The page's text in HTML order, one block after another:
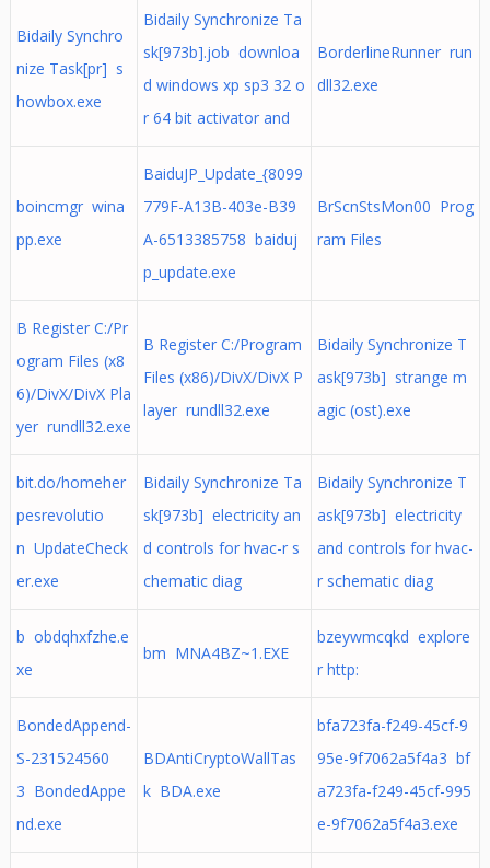
Bidaily Synchro
nize Task[pr] s
howbox.exe
Bidaily Synchronize Ta
sk[973b].job downloa
d windows xp sp3 32 o
r 64 bit activator and
BorderlineRunner run
dll32.exe
boincmgr wina
pp.exe
BaiduJP_Update_{8099
779F-A13B-403e-B39
A-6513385758 baiduj
p_update.exe
BrScnStsMon00 Prog
ram Files
B Register C:/Pr
ogram Files (x8
6)/DivX/DivX Pla
yer rundll32.exe
B Register C:/Program
Files (x86)/DivX/DivX P
layer rundll32.exe
Bidaily Synchronize T
ask[973b] strange m
agic (ost).exe
bit.do/homeher
pesrevolutio
n UpdateCheck
er.exe
Bidaily Synchronize Ta
sk[973b] electricity an
d controls for hvac-r s
chematic diag
Bidaily Synchronize T
ask[973b] electricity
and controls for hvac-
r schematic diag
b obdqhxfzhe.e
xe
bm MNA4BZ~1.EXE
bzeywmcqkd explore
r http:
BondedAppend-
S-231524560
3 BondedAppe
nd.exe
BDAntiCryptoWallTas
k BDA.exe
bfa723fa-f249-45cf-9
95e-9f7062a5f4a3 bf
a723fa-f249-45cf-995
e-9f7062a5f4a3.exe